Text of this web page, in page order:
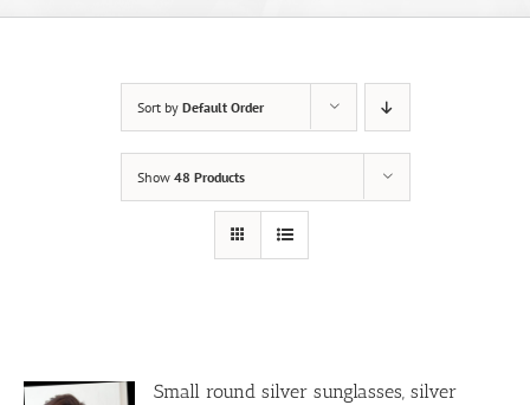
Sort by Default Order
Show 48 Products
Small round silver sunglasses, silver